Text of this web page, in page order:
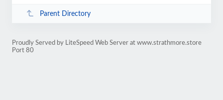
Parent Directory
Proudly Served by LiteSpeed Web Server at www.strathmore.store
Port 80